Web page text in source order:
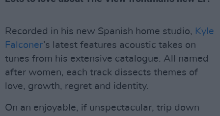
Recorded in his new Spanish home studio, Kyle
Falconer’s latest features acoustic takes on
tunes from his extensive catalogue. All named
after women, each track dissects themes of
love, growth, regret and identity.
On an enjoyable, if unspectacular, trip down